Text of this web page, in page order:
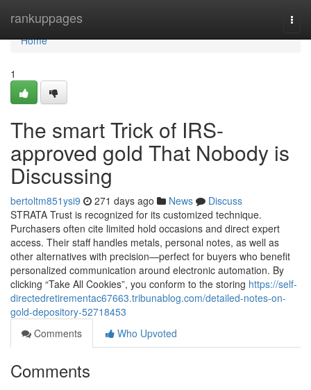
rankuppages
Home
Home
1
The smart Trick of IRS-
approved gold That Nobody is
Discussing
bertoltm851ysi9 271 days ago News
Discuss
STRATA Trust is recognized for its customized technique.
Purchasers often cite limited hold occasions and direct expert
access. Their staff handles metals, personal notes, as well as
other alternatives with precision—perfect for buyers who benefit
personalized communication around electronic automation. By
clicking “Take All Cookies”, you conform to the storing https://self-
directedretirementac67663.tribunablog.com/detailed-notes-on-
gold-depository-52718453
Comments
Who Upvoted
Comments